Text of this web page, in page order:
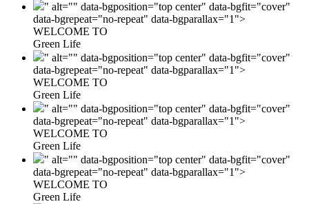
" alt="" data-bgposition="top center" data-bgfit="cover"
data-bgrepeat="no-repeat" data-bgparallax="1">
WELCOME TO
Green Life
" alt="" data-bgposition="top center" data-bgfit="cover"
data-bgrepeat="no-repeat" data-bgparallax="1">
WELCOME TO
Green Life
" alt="" data-bgposition="top center" data-bgfit="cover"
data-bgrepeat="no-repeat" data-bgparallax="1">
WELCOME TO
Green Life
" alt="" data-bgposition="top center" data-bgfit="cover"
data-bgrepeat="no-repeat" data-bgparallax="1">
WELCOME TO
Green Life